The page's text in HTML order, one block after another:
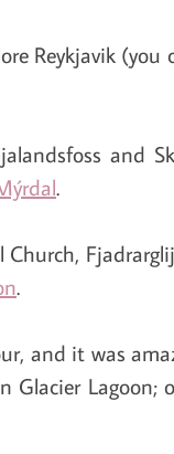
Reykjavik (you
and
.
.
and it was
Glacier Lagoon;